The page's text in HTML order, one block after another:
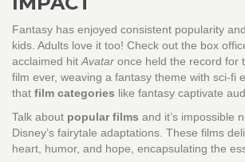
Fantasy has enjoyed consistent popularity
kids. Adults love it too! Check out the box
acclaimed hitAvatar once held the record for
film ever, weaving a fantasy theme with sci-fi
that film categories like fantasy captivate
Talk about popular films and it’s impossible
Disney’s fairytale adaptations. These films
heart, humor, and hope, encapsulating the